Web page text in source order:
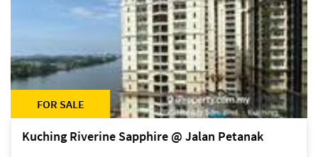
FOR SALE
Kuching Riverine Sapphire @ Jalan Petanak